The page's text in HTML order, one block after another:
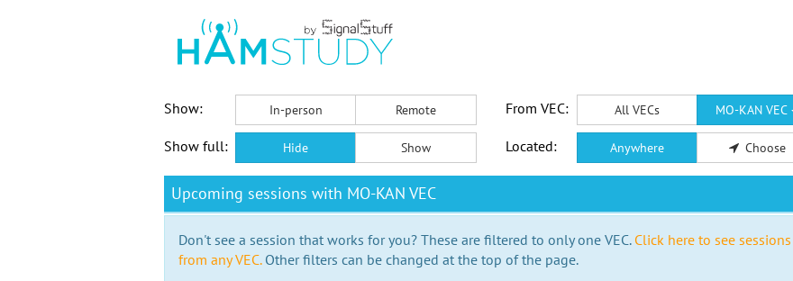
Show:
In-person Remote From VEC: All VECs MO-KAN VEC
Show full: Hide Show Located: Anywhere Choose
Upcoming sessions with MO-KAN VEC
Don't see a session that works for you? These are filtered to only one VEC. Click here to see sessions
from any VEC.Other filters can be changed at the top of the page.